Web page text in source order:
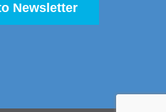
Newsletter